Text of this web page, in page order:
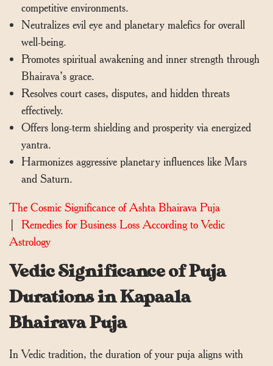
competitive environments.
Neutralizes evil eye and planetary malefics for overall
well-being.
Promotes spiritual awakening and inner strength through
Bhairava’s grace.
Resolves court cases, disputes, and hidden threats
effectively.
Offers long-term shielding and prosperity via energized
yantra.
Harmonizes aggressive planetary influences like Mars
and Saturn.
The Cosmic Significance of Ashta Bhairava Puja
Remedies for Business Loss According to Vedic
Astrology
Vedic Significance of Puja
Durations in Kapaala
Bhairava Puja
In Vedic tradition, the duration of your puja aligns with